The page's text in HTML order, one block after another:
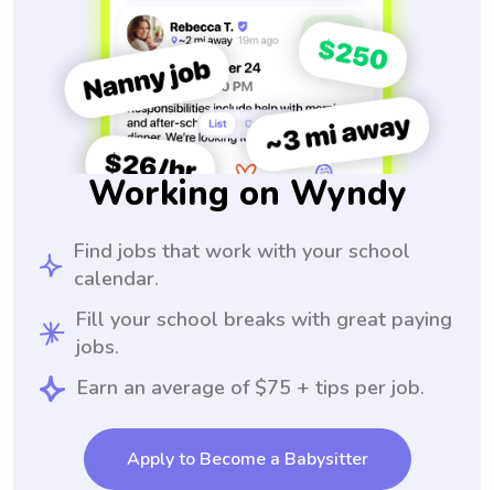
Working on Wyndy
Find jobs that work with your school
calendar.
Fill your school breaks with great paying
jobs.
Earn an average of $75 + tips per job.
Apply to Become a Babysitter